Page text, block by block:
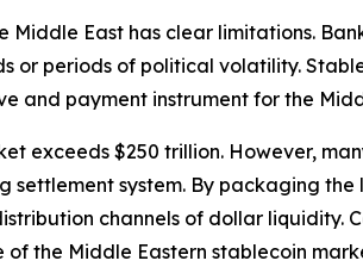
East has clear limitations.
or periods of political volatility.
and payment instrument for the
exceeds $250 trillion. However,
system. By packaging
channels of dollar
the Middle Eastern stablecoin